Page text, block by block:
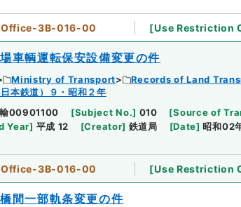
3B-016-00 [Use Restriction
車輌運転保安設備変更の件
Ministry of Transport Records of Land
本鉄道）９・昭和２年
00901100 [Subject No.] 010 [Source of
Year] 平成 12 [Creator] 鉄道局 [Date] 昭和02
3B-016-00 [Use Restriction
間一部軌条変更の件